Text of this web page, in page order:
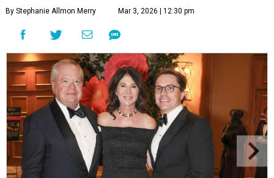
By Stephanie Allmon Merry Mar 3, 2026 | 12:30 pm